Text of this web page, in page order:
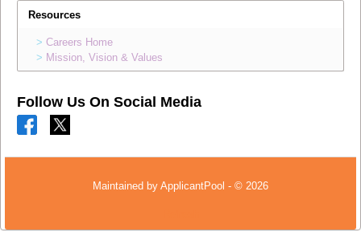
Resources
Careers Home
Mission, Vision & Values
Follow Us On Social Media
Maintained by ApplicantPool - © 2026